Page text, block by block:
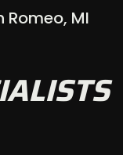
Romeo, MI